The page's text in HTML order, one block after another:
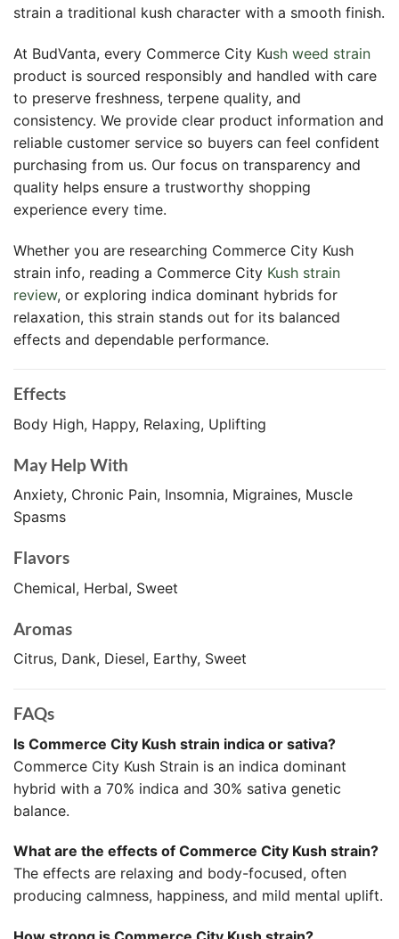
strain a traditional kush character with a smooth finish.
At BudVanta, every Commerce City Kush weed strain
product is sourced responsibly and handled with care
to preserve freshness, terpene quality, and
consistency. We provide clear product information and
reliable customer service so buyers can feel confident
purchasing from us. Our focus on transparency and
quality helps ensure a trustworthy shopping
experience every time.
Whether you are researching Commerce City Kush
strain info, reading a Commerce City Kush strain
review, or exploring indica dominant hybrids for
relaxation, this strain stands out for its balanced
effects and dependable performance.
Effects
Body High, Happy, Relaxing, Uplifting
May Help With
Anxiety, Chronic Pain, Insomnia, Migraines, Muscle
Spasms
Flavors
Chemical, Herbal, Sweet
Aromas
Citrus, Dank, Diesel, Earthy, Sweet
FAQs
Is Commerce City Kush strain indica or sativa?
Commerce City Kush Strain is an indica dominant
hybrid with a 70% indica and 30% sativa genetic
balance.
What are the effects of Commerce City Kush strain?
The effects are relaxing and body-focused, often
producing calmness, happiness, and mild mental uplift.